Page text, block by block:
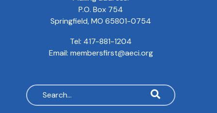
P.O. Box 754
Springfield, MO 65801-0754
Tel: 417-881-1204
Email: membersfirst@aeci.org
Search